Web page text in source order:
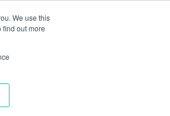
We use this
out more
Book NOW